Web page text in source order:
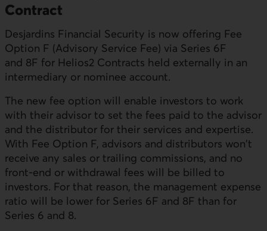
Contract
Desjardins Financial Security is now offering Fee
Option F (Advisory Service Fee) via Series 6F
and 8F for Helios2 Contracts held externally in an
intermediary or nominee account.
The new fee option will enable investors to work
with their advisor to set the fees paid to the advisor
and the distributor for their services and expertise.
With Fee Option F, advisors and distributors won't
receive any sales or trailing commissions, and no
front-end or withdrawal fees will be billed to
investors. For that reason, the management expense
ratio will be lower for Series 6F and 8F than for
Series 6 and 8.